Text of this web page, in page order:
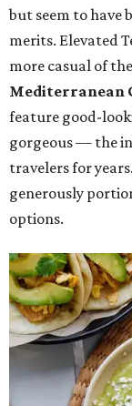
but seem to have
merits. Elevated
more casual of
Mediterranean
feature good-
gorgeous — the
travelers for
generously
options.